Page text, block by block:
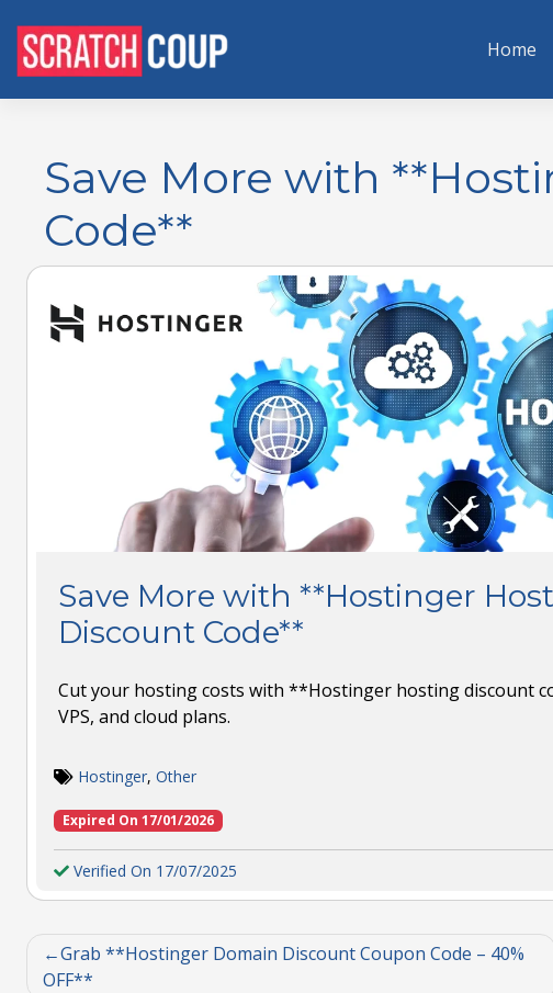
Home
Save More with
Code**
Save More with **Hostinger
Discount Code**
Cut your hosting costs with **Hostinger hosting discount
VPS, and cloud plans.
Hostinger, Other
Expired On 17/01/2026
Verified On 17/07/2025
Grab **Hostinger Domain Discount Coupon Code – 40%
OFF**